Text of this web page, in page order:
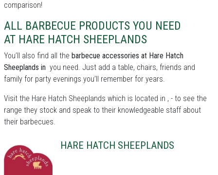
comparison!
ALL BARBECUE PRODUCTS YOU NEED
AT HARE HATCH SHEEPLANDS
You’ll also find all the barbecue accessories at Hare Hatch
Sheeplands in you need. Just add a table, chairs, friends and
family for party evenings you’ll remember for years.
Visit the Hare Hatch Sheeplands which is located in , - to see the
range they stock and speak to their knowledgeable staff about
their barbecues.
HARE HATCH SHEEPLANDS